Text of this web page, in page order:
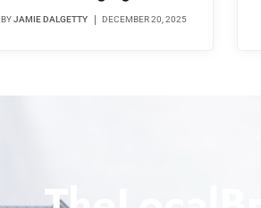
What Matters
BY JAMIE DALGETTY DECEMBER 20, 2025